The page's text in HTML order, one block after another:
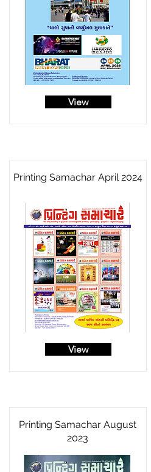
View
Printing Samachar April 2024
View
Printing Samachar August
2023